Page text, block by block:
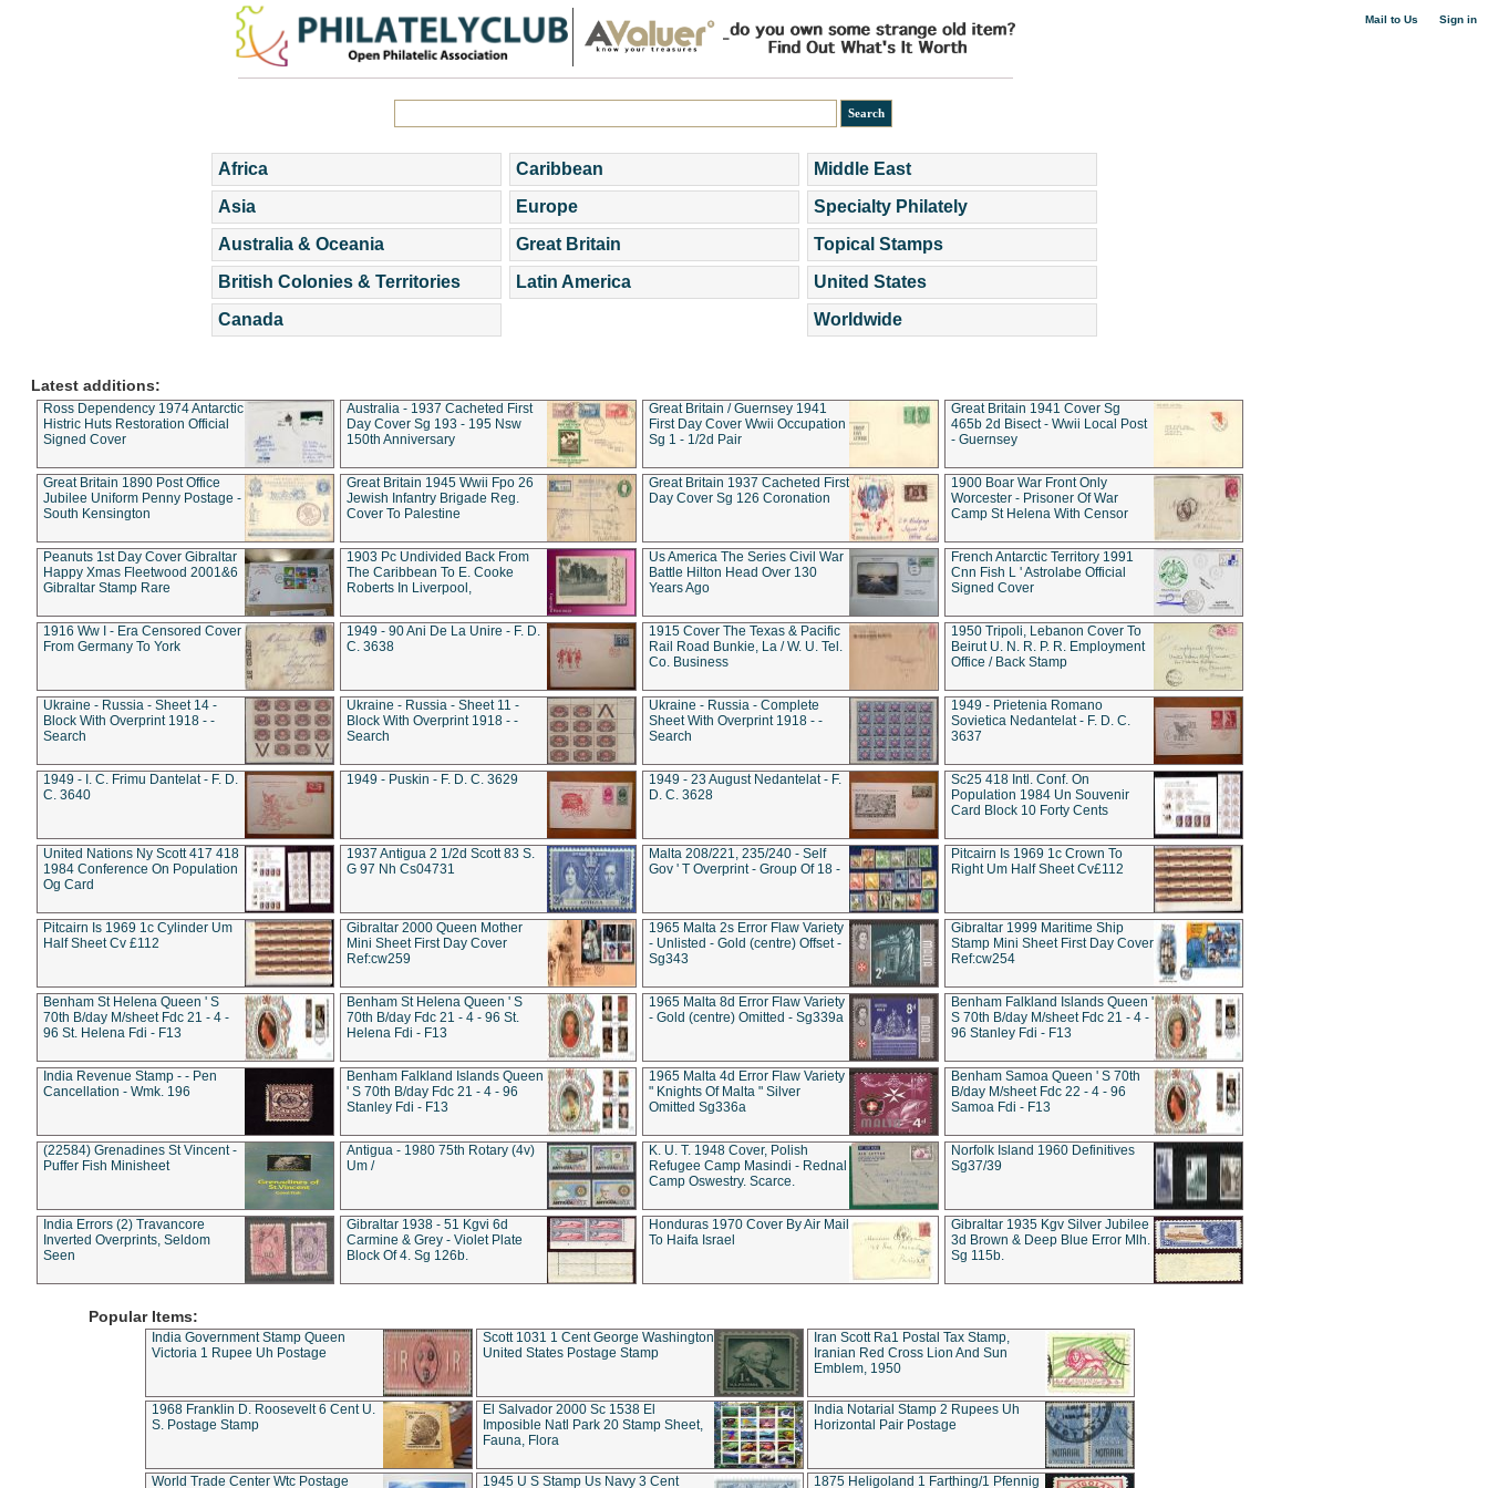
Mail to Us Sign in
Africa
Asia
Australia & Oceania
British Colonies & Territories
Canada
Caribbean
Europe
Great Britain
Latin America
Middle East
Specialty Philately
Topical Stamps
United States
Worldwide
Latest additions:
Ross Dependency 1974 Antarctic
Histric Huts Restoration Official
Signed Cover
Australia - 1937 Cacheted First
Day Cover Sg 193 - 195 Nsw
150th Anniversary
Great Britain / Guernsey 1941
First Day Cover Wwii Occupation
Sg 1 - 1/2d Pair
Great Britain 1941 Cover Sg
465b 2d Bisect - Wwii Local Post
- Guernsey
Great Britain 1890 Post Office
Jubilee Uniform Penny Postage -
South Kensington
Great Britain 1945 Wwii Fpo 26
Jewish Infantry Brigade Reg.
Cover To Palestine
Great Britain 1937 Cacheted First
Day Cover Sg 126 Coronation
1900 Boar War Front Only
Worcester - Prisoner Of War
Camp St Helena With Censor
Peanuts 1st Day Cover Gibraltar
Happy Xmas Fleetwood 2001&6
Gibraltar Stamp Rare
1903 Pc Undivided Back From
The Caribbean To E. Cooke
Roberts In Liverpool,
Us America The Series Civil War
Battle Hilton Head Over 130
Years Ago
French Antarctic Territory 1991
Cnn Fish L ' Astrolabe Official
Signed Cover
1916 Ww I - Era Censored Cover
From Germany To York
1949 - 90 Ani De La Unire - F. D.
C. 3638
1915 Cover The Texas & Pacific
Rail Road Bunkie, La / W. U. Tel.
Co. Business
1950 Tripoli, Lebanon Cover To
Beirut U. N. R. P. R. Employment
Office / Back Stamp
Ukraine - Russia - Sheet 14 -
Block With Overprint 1918 - -
Search
Ukraine - Russia - Sheet 11 -
Block With Overprint 1918 - -
Search
Ukraine - Russia - Complete
Sheet With Overprint 1918 - -
Search
1949 - Prietenia Romano
Sovietica Nedantelat - F. D. C.
3637
1949 - I. C. Frimu Dantelat - F. D.
C. 3640
1949 - Puskin - F. D. C. 3629
1949 - 23 August Nedantelat - F.
D. C. 3628
Sc25 418 Intl. Conf. On
Population 1984 Un Souvenir
Card Block 10 Forty Cents
United Nations Ny Scott 417 418
1984 Conference On Population
Og Card
1937 Antigua 2 1/2d Scott 83 S.
G 97 Nh Cs04731
Malta 208/221, 235/240 - Self
Gov ' T Overprint - Group Of 18 -
Pitcairn Is 1969 1c Crown To
Right Um Half Sheet Cv£112
Pitcairn Is 1969 1c Cylinder Um
Half Sheet Cv £112
Gibraltar 2000 Queen Mother
Mini Sheet First Day Cover
Ref:cw259
1965 Malta 2s Error Flaw Variety
- Unlisted - Gold (centre) Offset -
Sg343
Gibraltar 1999 Maritime Ship
Stamp Mini Sheet First Day Cover
Ref:cw254
Benham St Helena Queen ' S
70th B/day M/sheet Fdc 21 - 4 -
96 St. Helena Fdi - F13
Benham St Helena Queen ' S
70th B/day Fdc 21 - 4 - 96 St.
Helena Fdi - F13
1965 Malta 8d Error Flaw Variety
- Gold (centre) Omitted - Sg339a
Benham Falkland Islands Queen '
S 70th B/day M/sheet Fdc 21 - 4 -
96 Stanley Fdi - F13
India Revenue Stamp - - Pen
Cancellation - Wmk. 196
Benham Falkland Islands Queen
' S 70th B/day Fdc 21 - 4 - 96
Stanley Fdi - F13
1965 Malta 4d Error Flaw Variety
" Knights Of Malta " Silver
Omitted Sg336a
Benham Samoa Queen ' S 70th
B/day M/sheet Fdc 22 - 4 - 96
Samoa Fdi - F13
(22584) Grenadines St Vincent -
Puffer Fish Minisheet
Antigua - 1980 75th Rotary (4v)
Um /
K. U. T. 1948 Cover, Polish
Refugee Camp Masindi - Rednal
Camp Oswestry. Scarce.
Norfolk Island 1960 Definitives
Sg37/39
India Errors (2) Travancore
Inverted Overprints, Seldom
Seen
Gibraltar 1938 - 51 Kgvi 6d
Carmine & Grey - Violet Plate
Block Of 4. Sg 126b.
Honduras 1970 Cover By Air Mail
To Haifa Israel
Gibraltar 1935 Kgv Silver Jubilee
3d Brown & Deep Blue Error Mlh.
Sg 115b.
Popular Items:
India Government Stamp Queen
Victoria 1 Rupee Uh Postage
Scott 1031 1 Cent George Washington
United States Postage Stamp
Iran Scott Ra1 Postal Tax Stamp,
Iranian Red Cross Lion And Sun
Emblem, 1950
1968 Franklin D. Roosevelt 6 Cent U.
S. Postage Stamp
El Salvador 2000 Sc 1538 El
Imposible Natl Park 20 Stamp Sheet,
Fauna, Flora
India Notarial Stamp 2 Rupees Uh
Horizontal Pair Postage
World Trade Center Wtc Postage 1945 U S Stamp Us Navy 3 Cent 1875 Heligoland 1 Farthing/1 Pfennig